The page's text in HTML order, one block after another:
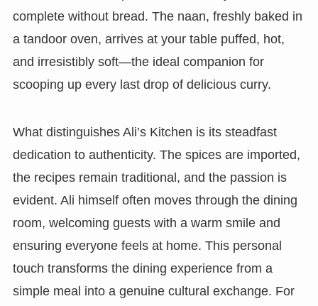
complete without bread. The naan, freshly baked in
a tandoor oven, arrives at your table puffed, hot,
and irresistibly soft—the ideal companion for
scooping up every last drop of delicious curry.
What distinguishes Ali’s Kitchen is its steadfast
dedication to authenticity. The spices are imported,
the recipes remain traditional, and the passion is
evident. Ali himself often moves through the dining
room, welcoming guests with a warm smile and
ensuring everyone feels at home. This personal
touch transforms the dining experience from a
simple meal into a genuine cultural exchange. For